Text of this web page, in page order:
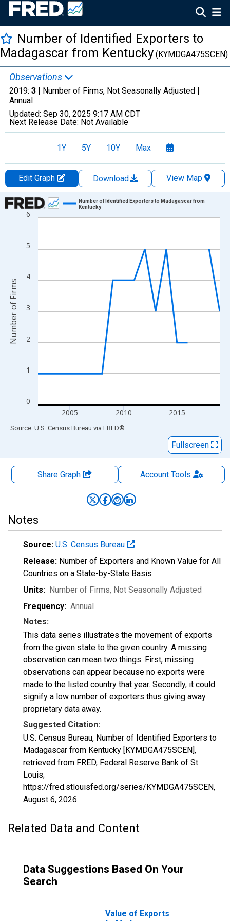
Number of Identified Exporters to
Madagascar from Kentucky (KYMDGA475SCEN)
Observations
2019: 3 | Number of Firms, Not Seasonally Adjusted |
Annual
Updated: Sep 30, 2025 9:17 AM CDT
Next Release Date: Not Available
1Y 5Y 10Y Max
Edit Graph Download
View Map
Chart
Line chart with 17 data points.
The chart has 1 X axis displaying xAxis. Data ranges from
The chart has 2 Y axes displaying Number of Firms and
0
1
2
3
4
5
6
2005 2010 2015
Number of Identified Exporters to Madagascar from
Kentucky
Number of Firms
End of interactive chart.
Source: U.S. Census Bureau via FRED®
Fullscreen
Share Graph AccountTools
Notes
Source: U.S. Census Bureau
Release: Number of Exporters and Known Value for All
Countries on a State-by-State Basis
Units: Number of Firms, Not Seasonally Adjusted
Frequency: Annual
Notes:
This data series illustrates the movement of exports
from the given state to the given country. A missing
observation can mean two things. First, missing
observations can appear because no exports were
made to the listed country that year. Secondly, it could
signify a low number of exporters thus giving away
proprietary data away.
Suggested Citation:
U.S. Census Bureau, Number of Identified Exporters to
Madagascar from Kentucky [KYMDGA475SCEN],
retrieved from FRED, Federal Reserve Bank of St.
Louis;
https://fred.stlouisfed.org/series/KYMDGA475SCEN,
August 6, 2026.
Related Data and Content
Data Suggestions Based On Your
Search
Value of Exports